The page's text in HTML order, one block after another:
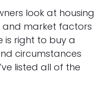
look at housing
and market factors
is right to buy a
circumstances
listed all of the